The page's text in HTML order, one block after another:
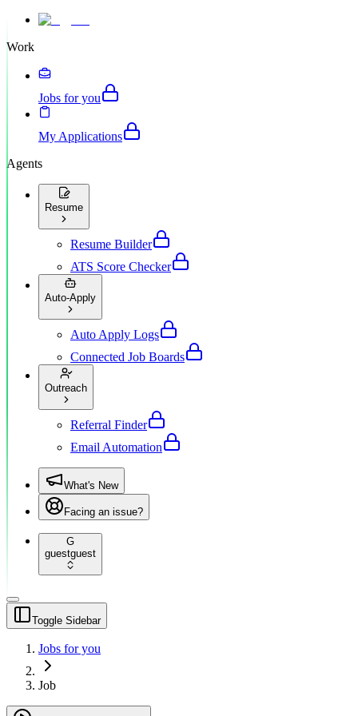
Work
Jobs for you
My Applications
Agents
Resume
Resume Builder
ATS Score Checker
Auto-Apply
Auto Apply Logs
Connected Job Boards
Outreach
Referral Finder
Email Automation
What's New
Facing an issue?
G
guestguest
Toggle Sidebar
Jobs for you
Job